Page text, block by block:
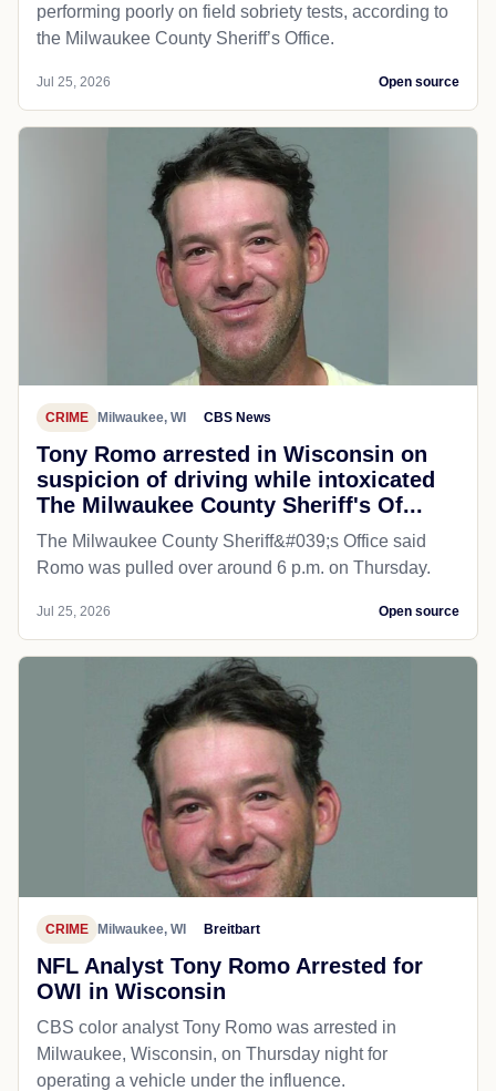
performing poorly on field sobriety tests, according to
the Milwaukee County Sheriff’s Office.
Jul 25, 2026 Open source
CRIME Milwaukee, WI CBS News
Tony Romo arrested in Wisconsin on
suspicion of driving while intoxicated
The Milwaukee County Sheriff's Of...
The Milwaukee County Sheriff&#039;s Office said
Romo was pulled over around 6 p.m. on Thursday.
Jul 25, 2026 Open source
CRIME Milwaukee, WI Breitbart
NFL Analyst Tony Romo Arrested for
OWI in Wisconsin
CBS color analyst Tony Romo was arrested in
Milwaukee, Wisconsin, on Thursday night for
operating a vehicle under the influence.